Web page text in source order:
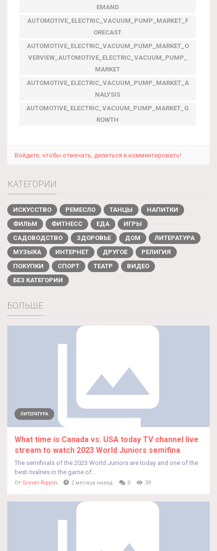
EMAND
AUTOMOTIVE_ELECTRIC_VACUUM_PUMP_MARKET_F
ORECAST
AUTOMOTIVE_ELECTRIC_VACUUM_PUMP_MARKET_O
VERVIEW_AUTOMOTIVE_ELECTRIC_VACUUM_PUMP_
MARKET
AUTOMOTIVE_ELECTRIC_VACUUM_PUMP_MARKET_A
NALYSIS
AUTOMOTIVE_ELECTRIC_VACUUM_PUMP_MARKET_G
ROWTH
Войдите, чтобы отмечать, делиться и комментировать!
КАТЕГОРИИ
ИСКУССТВО РЕМЕСЛО ТАНЦЫ
НАПИТКИ
ФИЛЬМ
ФИТНЕСС ЕДА
ИГРЫ
САДОВОДСТВО
ЗДОРОВЬЕ ДОМ
ЛИТЕРАТУРА
МУЗЫКА
ИНТЕРНЕТ ДРУГОЕ
РЕЛИГИЯ
ПОКУПКИ
СПОРТ ТЕАТР
ВИДЕО
БЕЗ КАТЕГОРИИ
БОЛЬШЕ
ЛИТЕРАТУРА
What time is Canada vs. USA today TV channel live
stream to watch 2023 World Juniors semifina
The semifinals of the 2023 World Juniors are today and one of the
best rivalries in the game of...
От Grover Rippin 2 месяца назад 0 39